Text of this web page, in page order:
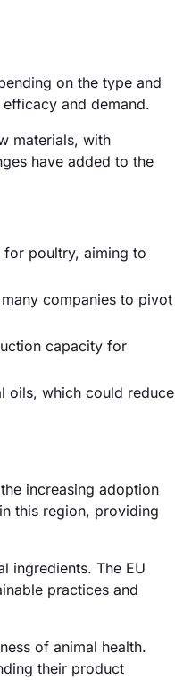
on the type and
and demand.
materials, with
have added to the
for poultry, aiming to
companies to pivot
capacity for
oils, which could reduce
increasing adoption
this region, providing
ingredients. The EU
practices and
of animal health.
their product